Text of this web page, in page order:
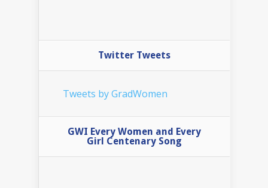
Twitter Tweets
Tweets by GradWomen
GWI Every Women and Every
Girl Centenary Song